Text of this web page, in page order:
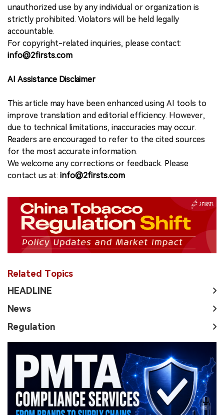
unauthorized use by any individual or organization is
strictly prohibited. Violators will be held legally
accountable.
For copyright-related inquiries, please contact:
info@2firsts.com
AI Assistance Disclaimer
This article may have been enhanced using AI tools to
improve translation and editorial efficiency. However,
due to technical limitations, inaccuracies may occur.
Readers are encouraged to refer to the cited sources
for the most accurate information.
We welcome any corrections or feedback. Please
contact us at: info@2firsts.com
Related Topics
HEADLINE
News
Regulation